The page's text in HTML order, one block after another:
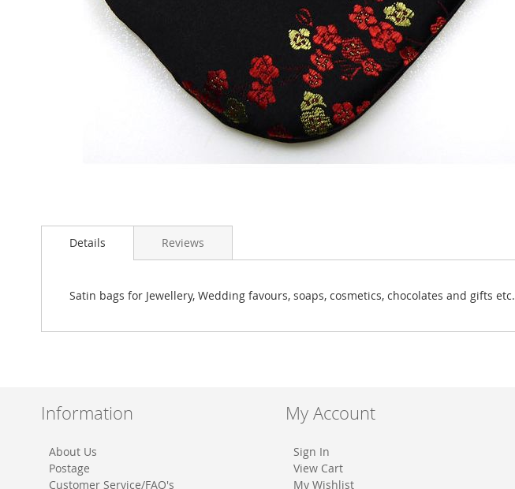
to
Details
Satin bags for Jewellery, Wedding favours, soaps, cosmetics, chocolates and gifts etc.
Reviews
Information
About Us
Postage
Customer Service/FAQ's
My Account
Sign In
View Cart
My Wishlist